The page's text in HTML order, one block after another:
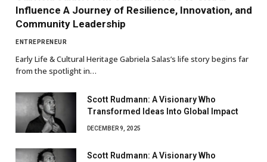
Influence A Journey of Resilience, Innovation, and
Community Leadership
ENTREPRENEUR
Early Life & Cultural Heritage Gabriela Salas’s life story begins far
from the spotlight in…
Scott Rudmann: A Visionary Who
Transformed Ideas Into Global Impact
DECEMBER 9, 2025
Scott Rudmann: A Visionary Who